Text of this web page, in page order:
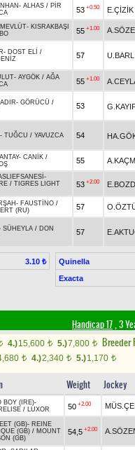
- ALHAS / PİR
53 +0.50 E.ÇİZİK
- KISRAKBAŞI
55 +1.00
- DOST ELİ /
57
- AYGÖK / AĞA
55 +1.00
- GÖRÜCÜ /
53
- TUĞCU / YAVUZCA 54
- CANİK /
55
-
/ TIGRES LIGHT
53 +2.00
- FAUSTİNO /
(RU)
57
SÜHEYLA / DON
57
3.10 ₺
Quinella
Exacta
Handicap 17, 3
4.)15,600 t 5.)7,800 t
Breeder
t 4.)2,340 t 5.)1,170 t
Weight Jockey
BOY (IRE)-
/ LUXOR 50 +2.00
(GB)- REINE
(GB) / MOUNT
(GB)
54,5 +2.00